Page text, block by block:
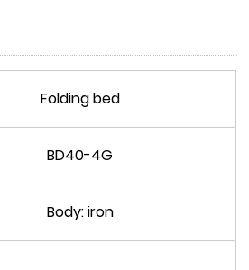
Folding bed
BD40-4G
Body: iron